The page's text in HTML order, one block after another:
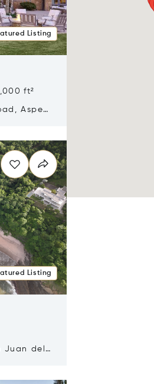
Listing
ft²
Aspen,
Listing
Juan del